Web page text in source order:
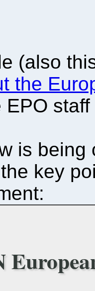
(also
the
EPO
is being
key